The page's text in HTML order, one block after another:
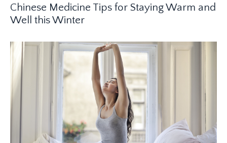
Chinese Medicine Tips for Staying Warm and
Well this Winter